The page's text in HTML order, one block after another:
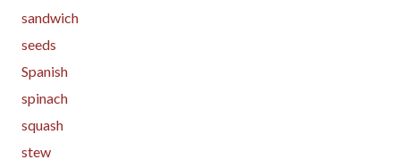
sandwich
seeds
Spanish
spinach
squash
stew